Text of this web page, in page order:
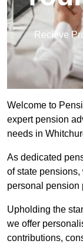
Recieve
Welcome to
expert pension
needs in
As dedicated
of state
personal pension
Upholding the
we offer
contributions,